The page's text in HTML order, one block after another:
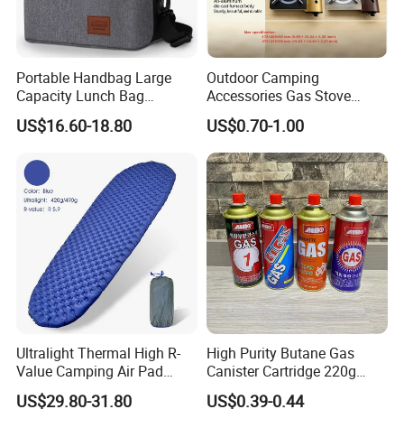
Portable Handbag Large
Capacity Lunch Bag
Outdoor Camping Cooler
Bag
US$16.60-18.80
Outdoor Camping
Accessories Gas Stove
Cassette Butane Gas
Furnace Die Casting
US$0.70-1.00
Ultralight Thermal High R-
Value Camping Air Pad
Mattress for Outdoor Hiking
Adventures
US$29.80-31.80
High Purity Butane Gas
Canister Cartridge 220g
227g 250g for Camping
US$0.39-0.44